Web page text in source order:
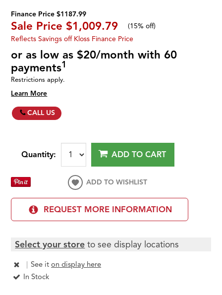
Finance Price $1187.99
Sale Price $1,009.79 (15% off)
Reflects Savings off Kloss Finance Price
or as low as $20/month with 60
payments1
Restrictions apply.
Learn More
CALL US
Quantity: ADD TO CART
ADD TO WISHLIST
REQUEST MORE INFORMATION
Select your store to see display locations
| See iton display here
In Stock